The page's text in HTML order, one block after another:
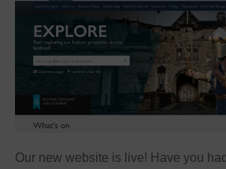
Our new website is live! Have you